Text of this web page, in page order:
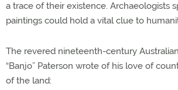
a trace of their existence. Archaeologists
paintings could hold a vital clue to
The revered nineteenth-century
“Banjo” Paterson wrote of his love of
of the land: